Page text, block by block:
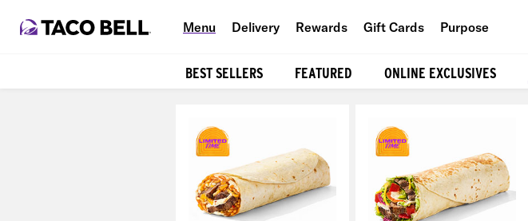
Menu Delivery Rewards Gift Cards Purpose
BEST SELLERS FEATURED ONLINE EXCLUSIVES